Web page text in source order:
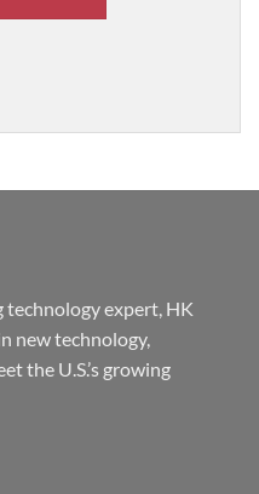
technology expert, HK
new technology,
the U.S.’s growing